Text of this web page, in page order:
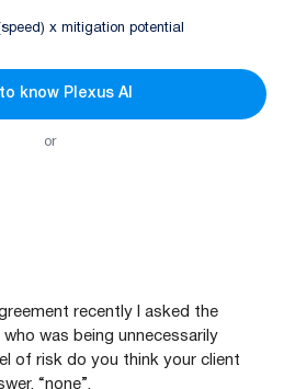
x mitigation potential
know Plexus AI
or
recently I asked the
was being unnecessarily
of risk do you think your client
“none”.